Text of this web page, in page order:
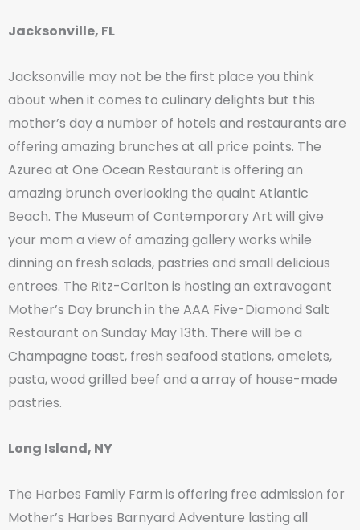
Jacksonville, FL
Jacksonville may not be the first place you think
about when it comes to culinary delights but this
mother’s day a number of hotels and restaurants are
offering amazing brunches at all price points. The
Azurea at One Ocean Restaurant is offering an
amazing brunch overlooking the quaint Atlantic
Beach. The Museum of Contemporary Art will give
your mom a view of amazing gallery works while
dinning on fresh salads, pastries and small delicious
entrees. The Ritz-Carlton is hosting an extravagant
Mother’s Day brunch in the AAA Five-Diamond Salt
Restaurant on Sunday May 13th. There will be a
Champagne toast, fresh seafood stations, omelets,
pasta, wood grilled beef and a array of house-made
pastries.
Long Island, NY
The Harbes Family Farm is offering free admission for
Mother’s Harbes Barnyard Adventure lasting all